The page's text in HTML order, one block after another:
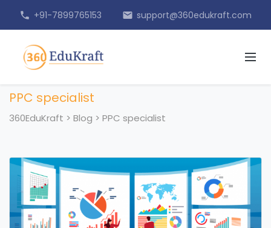
phone +91-7899765153 email support@360edukraft.com
PPC specialist
360EduKraft > Blog > PPC specialist